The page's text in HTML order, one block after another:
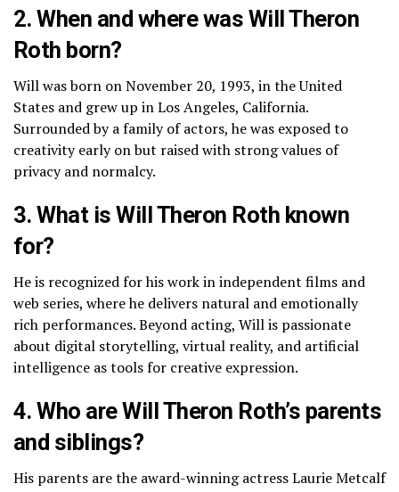
2. When and where was Will Theron
Roth born?
Will was born on November 20, 1993, in the United
States and grew up in Los Angeles, California.
Surrounded by a family of actors, he was exposed to
creativity early on but raised with strong values of
privacy and normalcy.
3. What is Will Theron Roth known
for?
He is recognized for his work in independent films and
web series, where he delivers natural and emotionally
rich performances. Beyond acting, Will is passionate
about digital storytelling, virtual reality, and artificial
intelligence as tools for creative expression.
4. Who are Will Theron Roth’s parents
and siblings?
His parents are the award-winning actress Laurie Metcalf